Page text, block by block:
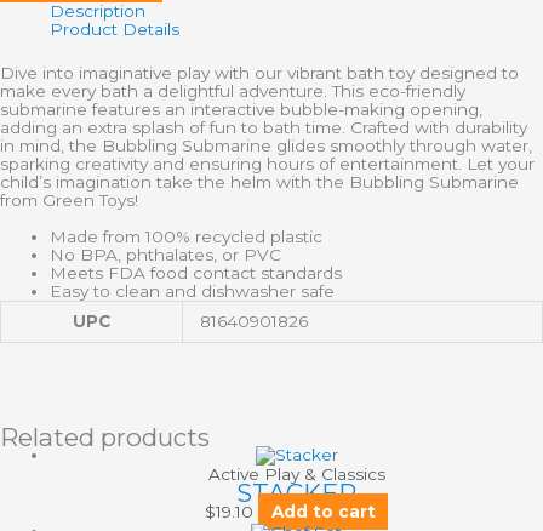
Description
Product Details
Dive into imaginative play with our vibrant bath toy designed to
make every bath a delightful adventure. This eco-friendly
submarine features an interactive bubble-making opening,
adding an extra splash of fun to bath time. Crafted with durability
in mind, the Bubbling Submarine glides smoothly through water,
sparking creativity and ensuring hours of entertainment. Let your
child’s imagination take the helm with the Bubbling Submarine
from Green Toys!
Made from 100% recycled plastic
No BPA, phthalates, or PVC
Meets FDA food contact standards
Easy to clean and dishwasher safe
UPC
81640901826
Related products
Active Play & Classics
STACKER
$19.10 Add to cart